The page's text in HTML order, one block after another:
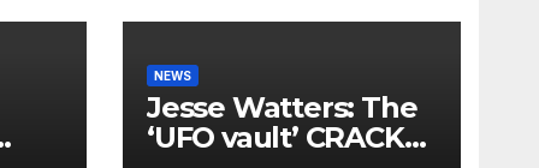
NEWS
Jesse Watters: The
‘UFO vault’ CRACKS